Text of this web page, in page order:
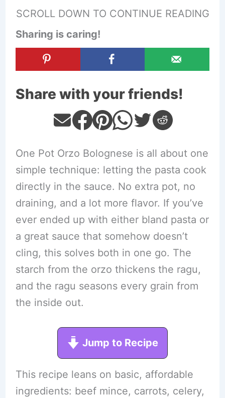
SCROLL DOWN TO CONTINUE READING
Sharing is caring!
Share with your friends!
One Pot Orzo Bolognese is all about one
simple technique: letting the pasta cook
directly in the sauce. No extra pot, no
draining, and a lot more flavor. If you’ve
ever ended up with either bland pasta or
a great sauce that somehow doesn’t
cling, this solves both in one go. The
starch from the orzo thickens the ragu,
and the ragu seasons every grain from
the inside out.
Jump to Recipe
This recipe leans on basic, affordable
ingredients: beef mince, carrots, celery,